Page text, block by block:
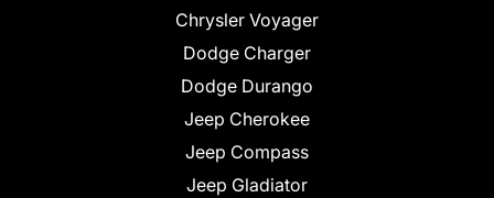
Chrysler Voyager
Dodge Charger
Dodge Durango
Jeep Cherokee
Jeep Compass
Jeep Gladiator